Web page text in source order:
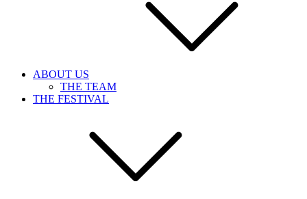
ABOUT US
THE TEAM
THE FESTIVAL